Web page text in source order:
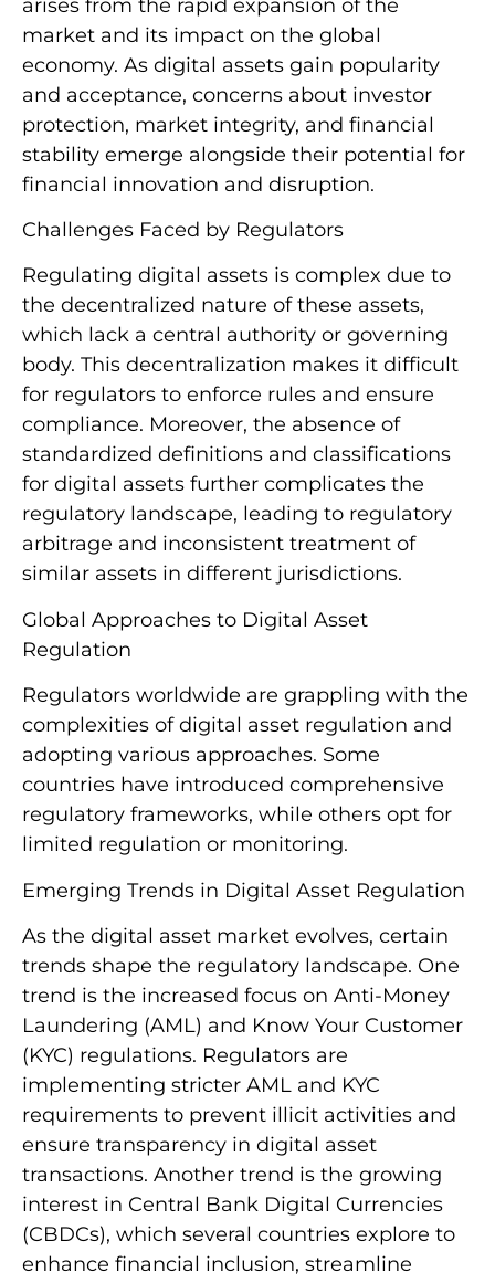
arises from the rapid expansion of the
market and its impact on the global
economy. As digital assets gain popularity
and acceptance, concerns about investor
protection, market integrity, and financial
stability emerge alongside their potential for
financial innovation and disruption.
Challenges Faced by Regulators
Regulating digital assets is complex due to
the decentralized nature of these assets,
which lack a central authority or governing
body. This decentralization makes it difficult
for regulators to enforce rules and ensure
compliance. Moreover, the absence of
standardized definitions and classifications
for digital assets further complicates the
regulatory landscape, leading to regulatory
arbitrage and inconsistent treatment of
similar assets in different jurisdictions.
Global Approaches to Digital Asset
Regulation
Regulators worldwide are grappling with the
complexities of digital asset regulation and
adopting various approaches. Some
countries have introduced comprehensive
regulatory frameworks, while others opt for
limited regulation or monitoring.
Emerging Trends in Digital Asset Regulation
As the digital asset market evolves, certain
trends shape the regulatory landscape. One
trend is the increased focus on Anti-Money
Laundering (AML) and Know Your Customer
(KYC) regulations. Regulators are
implementing stricter AML and KYC
requirements to prevent illicit activities and
ensure transparency in digital asset
transactions. Another trend is the growing
interest in Central Bank Digital Currencies
(CBDCs), which several countries explore to
enhance financial inclusion, streamline